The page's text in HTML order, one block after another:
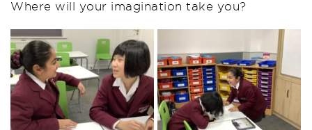
Where will your imagination take you?